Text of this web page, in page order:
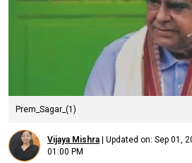
Prem_Sagar_(1)
Vijaya Mishra | Updated on: Sep 01,
01:00 PM